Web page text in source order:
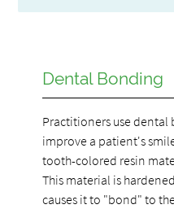
Dental Bonding
Practitioners use
improve a patient's
tooth-colored resin
This material is
causes it to "bond" to